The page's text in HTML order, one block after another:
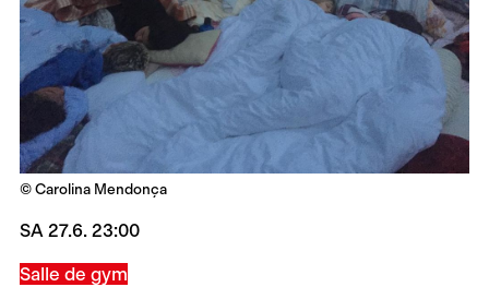
© Carolina Mendonça
SA 27.6. 23:00
Salle de gym